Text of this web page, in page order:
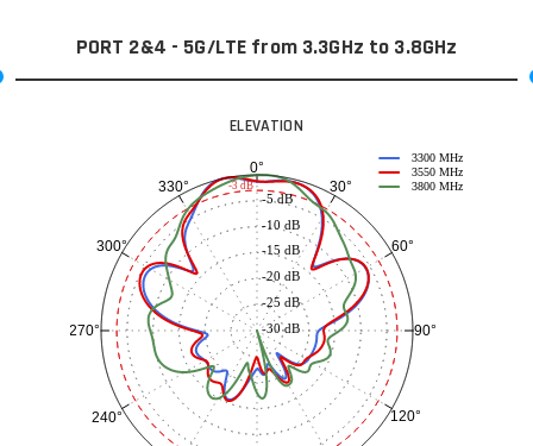
PORT 2&4 - 5G/LTE from 3.3GHz to 3.8GHz
ELEVATION
0°
30°
60°
90°
120°
240°
270°
300°
330°
-30 dB
-25 dB
-20 dB
-15 dB
-10 dB
-5 dB
3300 MHz
3550 MHz
3800 MHz
-3 dB